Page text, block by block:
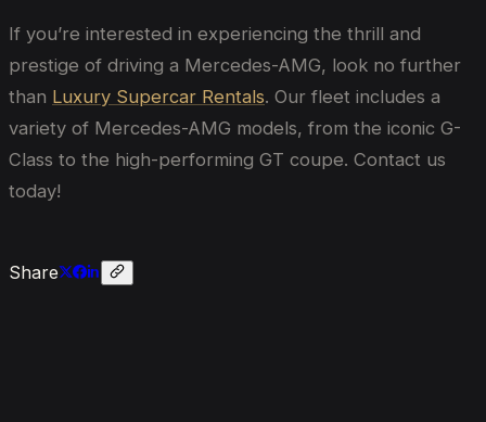
If you’re interested in experiencing the thrill and
prestige of driving a Mercedes-AMG, look no further
than Luxury Supercar Rentals. Our fleet includes a
variety of Mercedes-AMG models, from the iconic G-
Class to the high-performing GT coupe. Contact us
today!
Share